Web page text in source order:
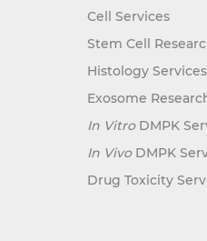
Cell Services
Stem Cell
Histology Services
Exosome
In VitroDMPK
In VivoDMPK
Drug Toxicity